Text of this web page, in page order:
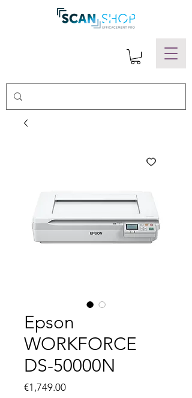
Epson
WORKFORCE
DS-50000N
€1,749.00Price